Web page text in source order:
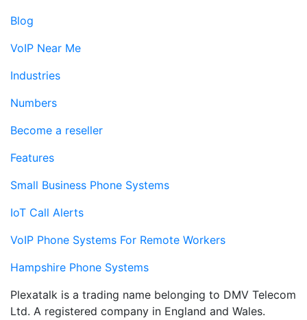
Blog
VoIP Near Me
Industries
Numbers
Become a reseller
Features
Small Business Phone Systems
IoT Call Alerts
VoIP Phone Systems For Remote Workers
Hampshire Phone Systems
Plexatalk is a trading name belonging to DMV Telecom
Ltd. A registered company in England and Wales.